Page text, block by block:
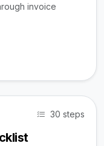
invoice
30 steps